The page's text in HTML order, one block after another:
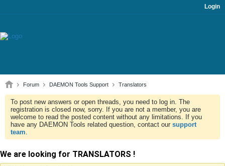
Login
Forum DAEMON Tools Support Translators
To post new answers or open threads, you need to log in. The
registration is closed now, sorry. If you are not a member, you are
welcome to read the posted content without any limitations. If you
have any DAEMON Tools related question, contact our support
team.
We are looking for TRANSLATORS !